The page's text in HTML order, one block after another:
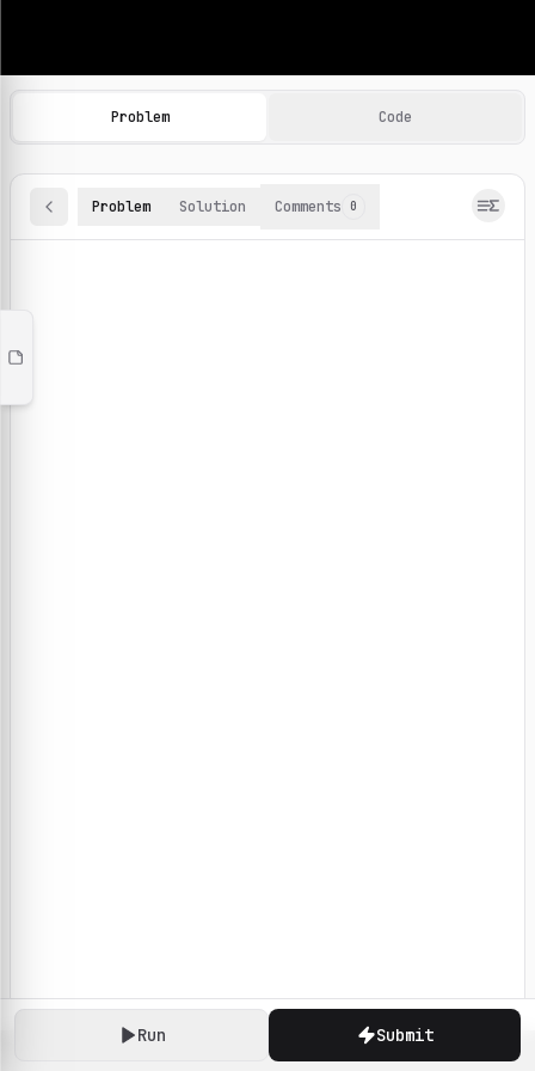
Machine Learning Practice Problems
Browse and solve 100+ machine learning coding
Run Submit
Problem Code
Problem Solution Comments 0